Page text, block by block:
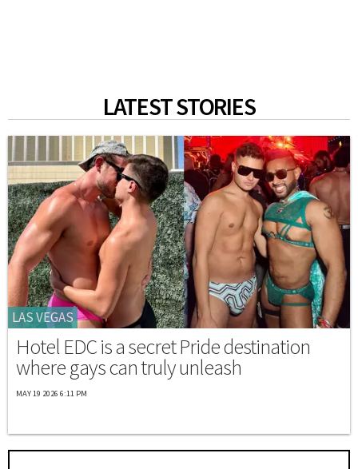
LATEST STORIES
LAS VEGAS
Hotel EDC is a secret Pride destination
where gays can truly unleash
MAY 19 2026 6:11 PM